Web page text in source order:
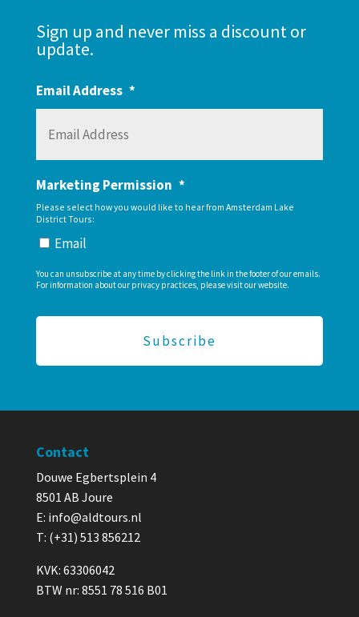
Sign up and never miss a discount or
update.
Email Address *
Marketing Permission *
Please select how you would like to hear from Amsterdam Lake
District Tours:
Email
You can unsubscribe at any time by clicking the link in the footer of our emails.
For information about our privacy practices, please visit our website.
Contact
Douwe Egbertsplein 4
8501 AB Joure
E: info@aldtours.nl
T: (+31) 513 856212
KVK: 63306042
BTW nr: 8551 78 516 B01